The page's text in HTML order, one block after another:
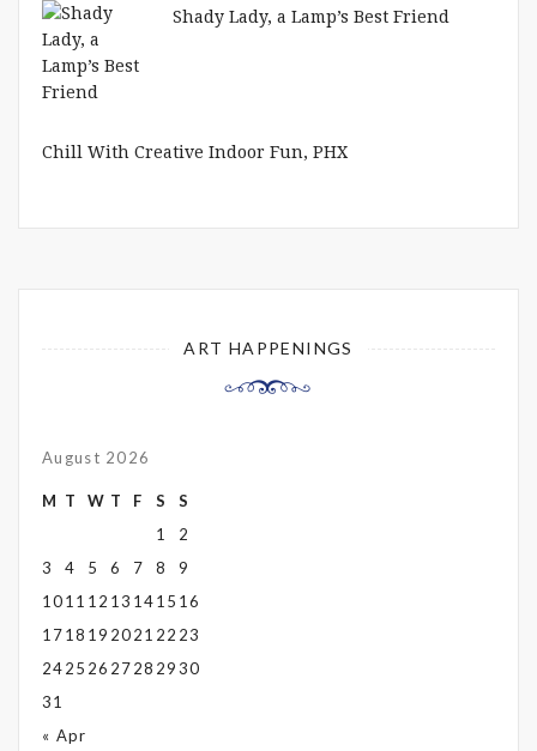
Shady Lady, a Lamp’s Best Friend
Chill With Creative Indoor Fun, PHX
ART HAPPENINGS
August 2026
M T W T F S
S
1
2
3
4 5 6 7 8
9
1011 12 13 1415 16
1718 19 2021 22 23
2425 26 2728 2930
31
« Apr